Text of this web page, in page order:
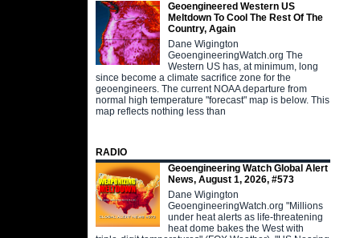
Geoengineered Western US
Meltdown To Cool The Rest Of The
Country, Again
Dane Wigington
GeoengineeringWatch.org The
Western US has, at minimum, long
since become a climate sacrifice zone for the
geoengineers. The current NOAA departure from
normal high temperature "forecast" map is below. This
map reflects nothing less than
RADIO
Geoengineering Watch Global Alert
News, August 1, 2026, #573
Dane Wigington
GeoengineeringWatch.org "Millions
under heat alerts as life-threatening
heat dome bakes the West with